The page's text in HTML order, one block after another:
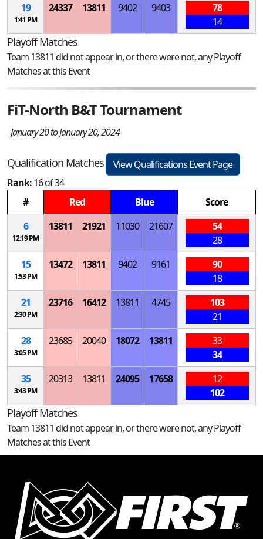
19
1:41 PM
24337 13811 9402 9403
78
14
Playoff Matches
Team 13811 did not appear in, or there were not, any Playoff
Matches at this Event
FiT-North B&T Tournament
January 20 to January 20, 2024
Qualification Matches
View Qualifications Event Page
Rank:16 of 34
#
Red Blue
Score
6
12:19 PM
13811 21921 11030 21607
54
28
15
1:53 PM
13472 13811 9402 9161
90
18
21
2:30 PM
23716 16412 13811 4745
103
21
28
3:05 PM
23685 20040 18072 13811
33
34
35
3:43 PM
20313 13811 24095 17658
12
102
Playoff Matches
Team 13811 did not appear in, or there were not, any Playoff
Matches at this Event